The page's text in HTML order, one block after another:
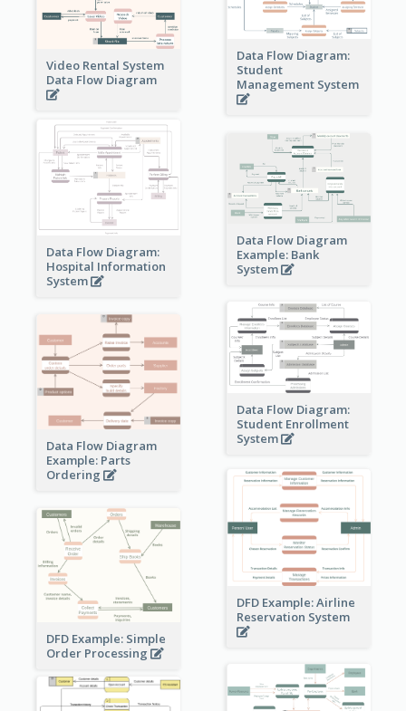
Video Rental System
Data Flow Diagram
Data Flow Diagram:
Student
Management System
Data Flow Diagram:
Hospital Information
System
Data Flow Diagram
Example: Bank
System
Data Flow Diagram:
Student Enrollment
System
Data Flow Diagram
Example: Parts
Ordering
DFD Example: Airline
Reservation System
DFD Example: Simple
Order Processing